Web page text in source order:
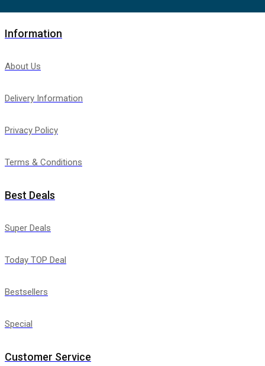
Information
About Us
Delivery Information
Privacy Policy
Terms & Conditions
Best Deals
Super Deals
Today TOP Deal
Bestsellers
Special
Customer Service